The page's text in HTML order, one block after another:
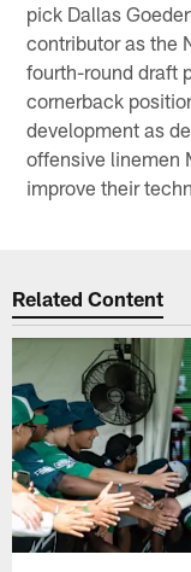
pick Dallas
contributor as the
fourth-round draft
cornerback
development as
offensive linemen
improve their
Related Content